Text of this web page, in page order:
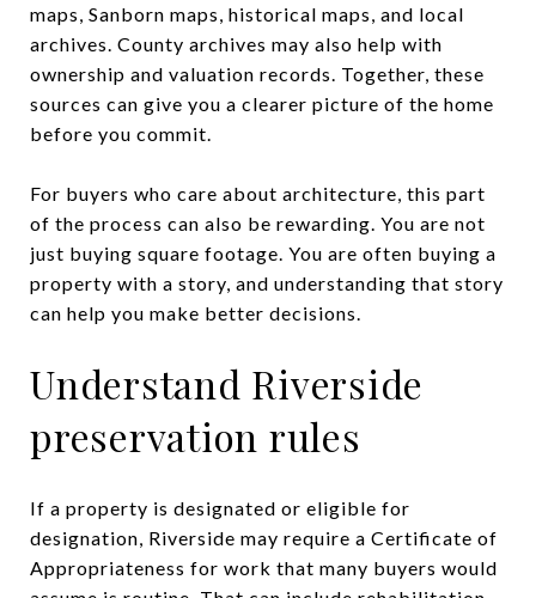
maps, Sanborn maps, historical maps, and local
archives. County archives may also help with
ownership and valuation records. Together, these
sources can give you a clearer picture of the home
before you commit.
For buyers who care about architecture, this part
of the process can also be rewarding. You are not
just buying square footage. You are often buying a
property with a story, and understanding that story
can help you make better decisions.
Understand Riverside
preservation rules
If a property is designated or eligible for
designation, Riverside may require a Certificate of
Appropriateness for work that many buyers would